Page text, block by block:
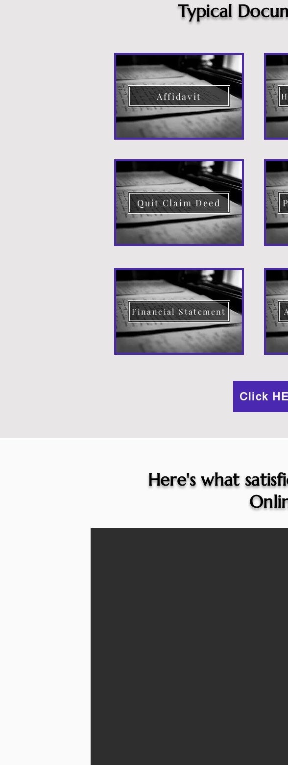
Typical
Affidavit
Quit Claim Deed
Financial Statement
Click
Here's what